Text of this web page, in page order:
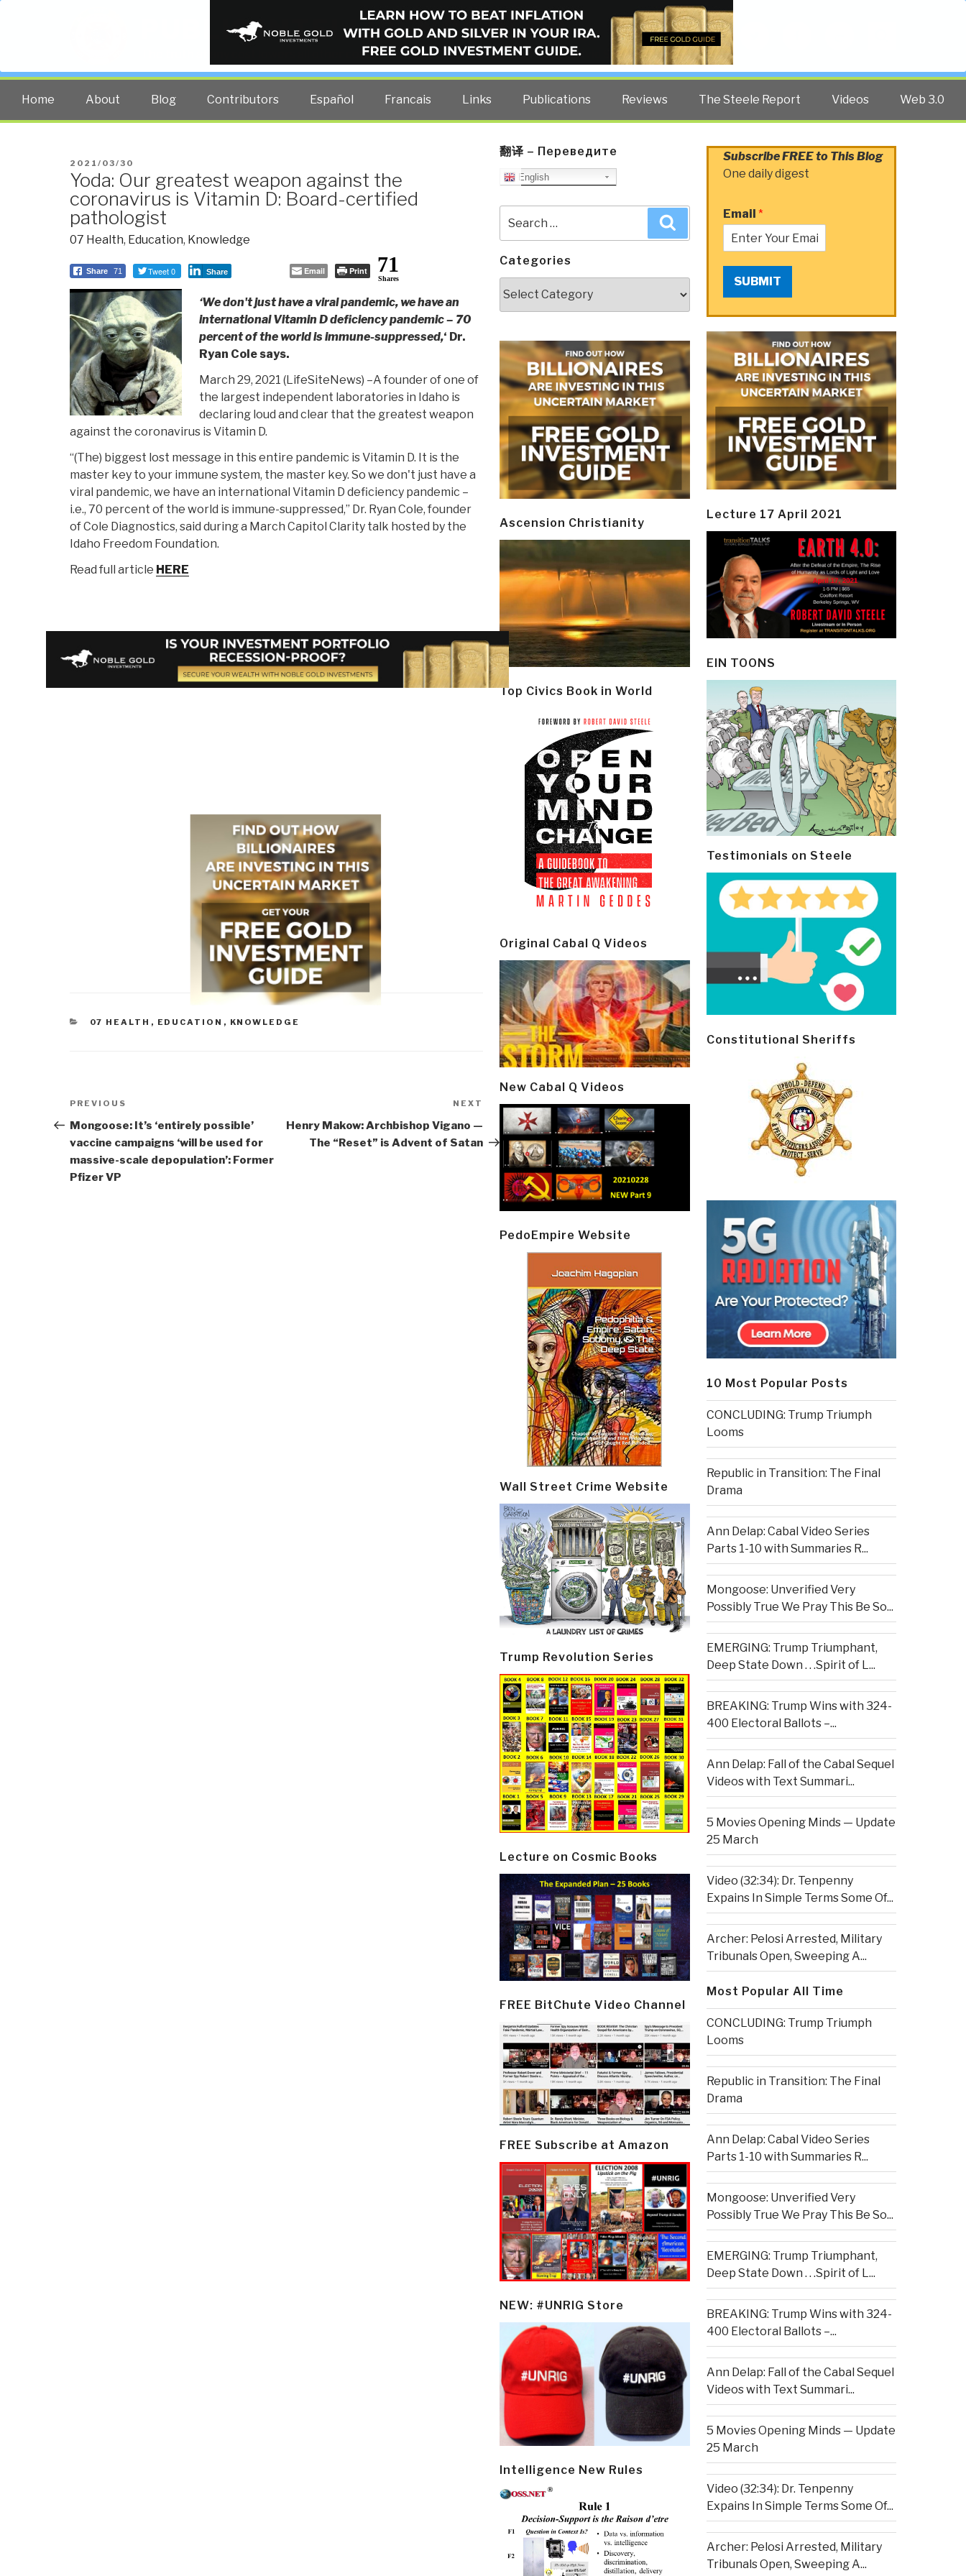
PUBLIC INTELLIGENCE BLOG
The truth at any cost lowers all other costs — curated by former US spy Robert David Steele.
Home About Blog Contributors Español Francais Links Publications Reviews The Steele Report Videos Web 3.0
POSTED
ON
2021/03/30
Yoda: Our greatest weapon against the
coronavirus is Vitamin D: Board-certified
pathologist
07 Health, Education, Knowledge
Share 71 Tweet 0 Share Email Print 71
Shares
‘We don't just have a viral pandemic, we have an
international Vitamin D deficiency pandemic – 70
percent of the world is immune-suppressed,‘ Dr.
Ryan Cole says.
March 29, 2021 (LifeSiteNews) –A founder of one of
the largest independent laboratories in Idaho is
declaring loud and clear that the greatest weapon
against the coronavirus is Vitamin D.
“(The) biggest lost message in this entire pandemic is Vitamin D. It is the
master key to your immune system, the master key. So we don't just have a
viral pandemic, we have an international Vitamin D deficiency pandemic –
i.e., 70 percent of the world is immune-suppressed,” Dr. Ryan Cole, founder
of Cole Diagnostics, said during a March Capitol Clarity talk hosted by the
Idaho Freedom Foundation.
Read full article HERE
CATEGORIES
07 HEALTH , EDUCATION , KNOWLEDGE
Post
navigation
Previous
Post
PREVIOUS
Mongoose: It’s ‘entirely possible’
vaccine campaigns ‘will be used for
massive-scale depopulation’: Former
Pfizer VP
Next
Post
NEXT
Henry Makow: Archbishop Vigano —
The “Reset” is Advent of Satan
翻译 – Переведите
English
for:
Categories
Ascension Christianity
Top Civics Book in World
Original Cabal Q Videos
New Cabal Q Videos
PedoEmpire Website
Wall Street Crime Website
Trump Revolution Series
Lecture on Cosmic Books
FREE BitChute Video Channel
FREE Subscribe at Amazon
NEW: #UNRIG Store
Intelligence New Rules
Subscribe FREE to This Blog
One daily digest
Email *
SUBMIT
Lecture 17 April 2021
EIN TOONS
Testimonials on Steele
Constitutional Sheriffs
10 Most Popular Posts
CONCLUDING: Trump Triumph
Looms
Republic in Transition: The Final
Drama
Ann Delap: Cabal Video Series
Parts 1-10 with Summaries R...
Mongoose: Unverified Very
Possibly True We Pray This Be So...
EMERGING: Trump Triumphant,
Deep State Down . . .Spirit of L...
BREAKING: Trump Wins with 324-
400 Electoral Ballots –...
Ann Delap: Fall of the Cabal Sequel
Videos with Text Summari...
5 Movies Opening Minds — Update
25 March
Video (32:34): Dr. Tenpenny
Expains In Simple Terms Some Of...
Archer: Pelosi Arrested, Military
Tribunals Open, Sweeping A...
Most Popular All Time
CONCLUDING: Trump Triumph
Looms
Republic in Transition: The Final
Drama
Ann Delap: Cabal Video Series
Parts 1-10 with Summaries R...
Mongoose: Unverified Very
Possibly True We Pray This Be So...
EMERGING: Trump Triumphant,
Deep State Down . . .Spirit of L...
BREAKING: Trump Wins with 324-
400 Electoral Ballots –...
Ann Delap: Fall of the Cabal Sequel
Videos with Text Summari...
5 Movies Opening Minds — Update
25 March
Video (32:34): Dr. Tenpenny
Expains In Simple Terms Some Of...
Archer: Pelosi Arrested, Military
Tribunals Open, Sweeping A...